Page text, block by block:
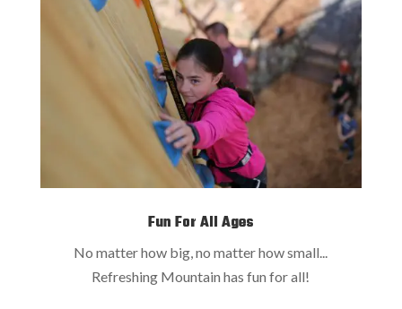
Fun For All Ages
No matter how big, no matter how small...
Refreshing Mountain has fun for all!